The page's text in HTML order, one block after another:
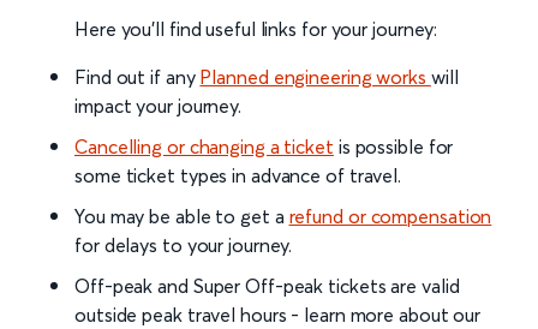
Here you'll find useful links for your journey:
Find out if any Planned engineering works will
impact your journey.
Cancelling or changing a ticket is possible for
some ticket types in advance of travel.
You may be able to get a refund or compensation
for delays to your journey.
Off-peak and Super Off-peak tickets are valid
outside peak travel hours - learn more about our